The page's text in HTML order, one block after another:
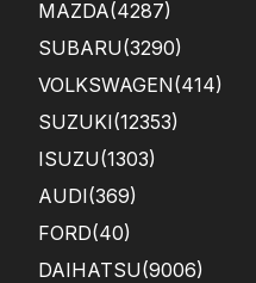
MAZDA(4287)
SUBARU(3290)
VOLKSWAGEN(414)
SUZUKI(12353)
ISUZU(1303)
AUDI(369)
FORD(40)
DAIHATSU(9006)